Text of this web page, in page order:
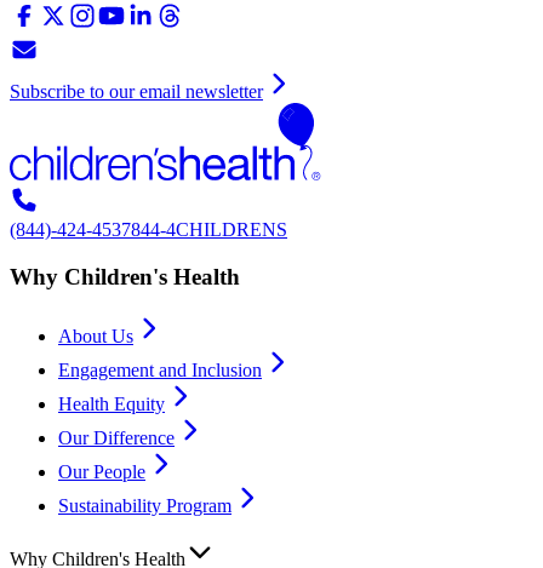
Subscribe to our email newsletter
(844)-424-4537844-4CHILDRENS
Why Children's Health
About Us
Engagement and Inclusion
Health Equity
Our Difference
Our People
Sustainability Program
Why Children's Health